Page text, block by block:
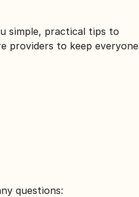
simple, practical tips to
providers to keep everyone
questions: